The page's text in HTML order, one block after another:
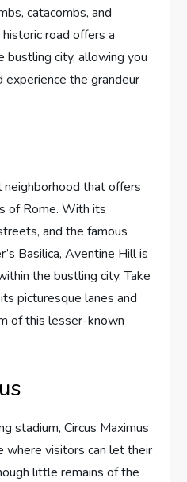
catacombs, and
road offers a
bustling city, allowing you
the grandeur
that offers
of Rome. With its
and the famous
Basilica, Aventine Hill is
the bustling city. Take
picturesque lanes and
of this lesser-known
stadium, Circus Maximus
where visitors can let their
little remains of the